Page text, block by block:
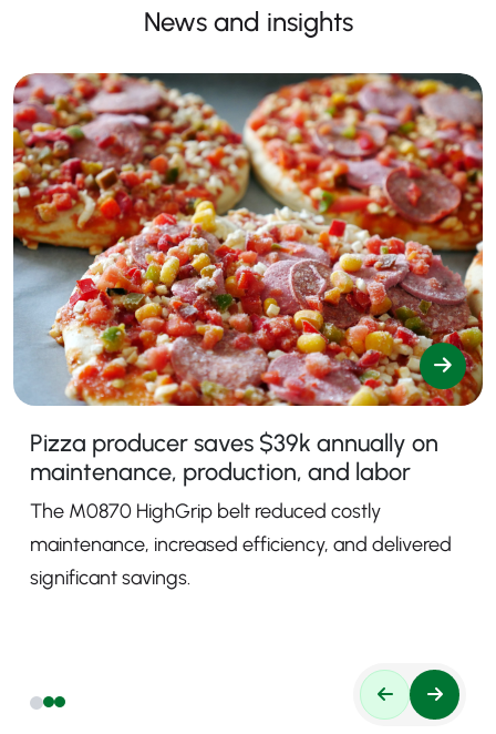
News and insights
Pizza producer saves $39k annually on
maintenance, production, and labor
The M0870 HighGrip belt reduced costly
maintenance, increased efficiency, and delivered
significant savings.